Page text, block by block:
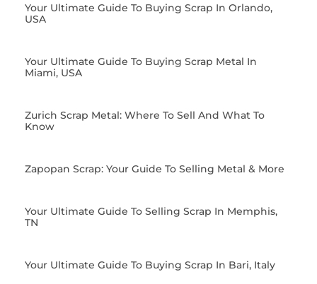
Your Ultimate Guide To Buying Scrap In Orlando,
USA
Your Ultimate Guide To Buying Scrap Metal In
Miami, USA
Zurich Scrap Metal: Where To Sell And What To
Know
Zapopan Scrap: Your Guide To Selling Metal & More
Your Ultimate Guide To Selling Scrap In Memphis,
TN
Your Ultimate Guide To Buying Scrap In Bari, Italy